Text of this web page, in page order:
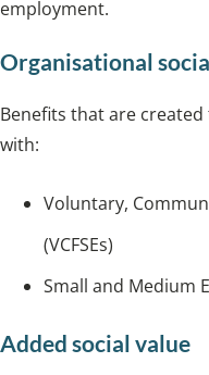
employment.
Organisational
Benefits that are
with:
Voluntary,
(VCFSEs)
Small and Medium
Added social value